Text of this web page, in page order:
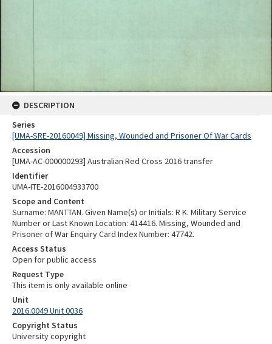
DESCRIPTION
Series
[UMA-SRE-20160049] Missing, Wounded and Prisoner Of War Cards
Accession
[UMA-AC-000000293] Australian Red Cross 2016 transfer
Identifier
UMA-ITE-2016004933700
Scope and Content
Surname: MANTTAN. Given Name(s) or Initials: R K. Military Service
Number or Last Known Location: 414416. Missing, Wounded and
Prisoner of War Enquiry Card Index Number: 47742.
Access Status
Open for public access
Request Type
This item is only available online
Unit
2016.0049 Unit 0036
Copyright Status
University copyright